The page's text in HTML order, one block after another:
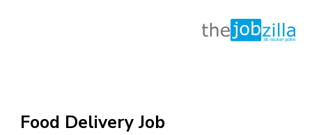
contentFood Delivery Job